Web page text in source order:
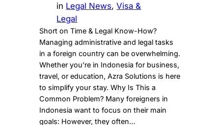
in Legal News, Visa &
Legal
Short on Time & Legal Know-How?
Managing administrative and legal tasks
in a foreign country can be overwhelming.
Whether you’re in Indonesia for business,
travel, or education, Azra Solutions is here
to simplify your stay. Why Is This a
Common Problem? Many foreigners in
Indonesia want to focus on their main
goals: However, they often…